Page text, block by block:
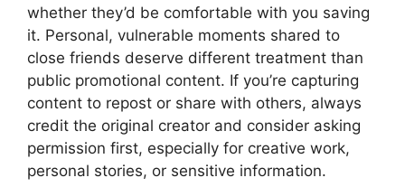
whether they’d be comfortable with you saving
it. Personal, vulnerable moments shared to
close friends deserve different treatment than
public promotional content. If you’re capturing
content to repost or share with others, always
credit the original creator and consider asking
permission first, especially for creative work,
personal stories, or sensitive information.